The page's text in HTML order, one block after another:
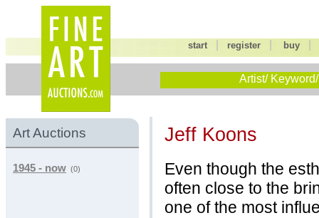
start |register buy
Artist/
Art Auctions
1945 - now (0)
Jeff Koons
Even though the
often close to the
one of the most